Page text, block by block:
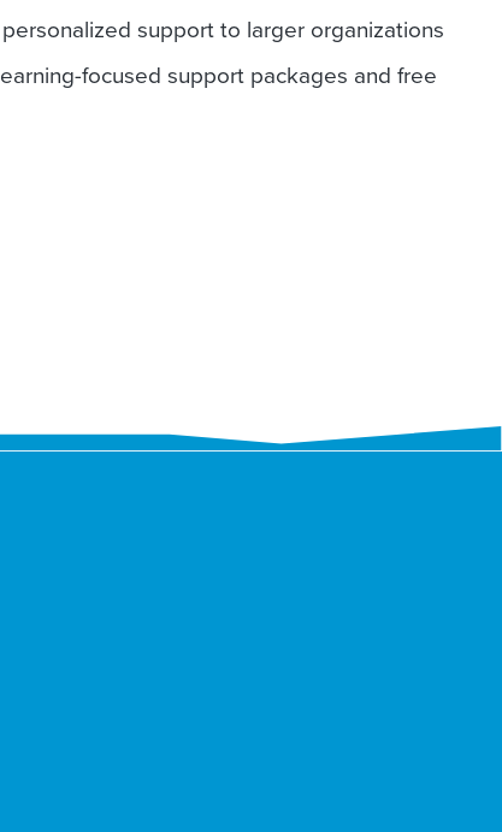
support to larger organizations
focused support packages and free